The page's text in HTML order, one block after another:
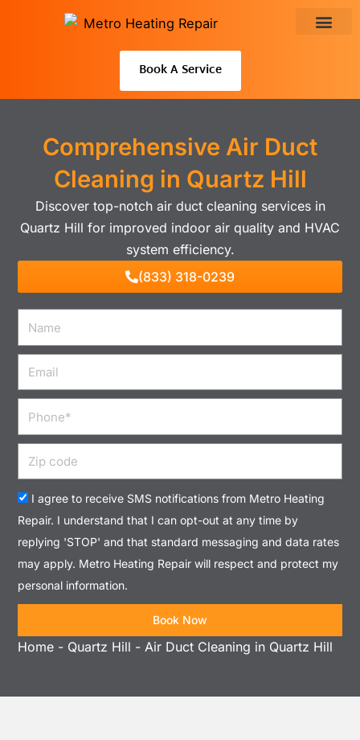
Book A Service
Comprehensive Air Duct
Cleaning in Quartz Hill
Discover top-notch air duct cleaning services in
Quartz Hill for improved indoor air quality and HVAC
system efficiency.
(833) 318-0239
Acceptance
I agree to receive SMS notifications from Metro Heating
Repair. I understand that I can opt-out at any time by
replying 'STOP' and that standard messaging and data rates
may apply. Metro Heating Repair will respect and protect my
personal information.
Book Now
Home - Quartz Hill -Air Duct Cleaning in Quartz Hill